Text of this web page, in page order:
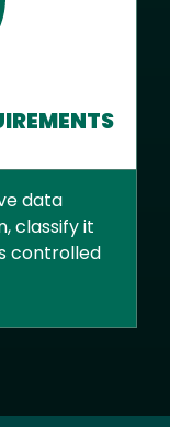
data
classify it
controlled